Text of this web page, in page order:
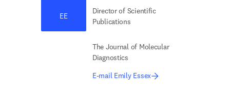
EE
Director of Scientific
Publications
The Journal of Molecular
Diagnostics
E-mail Emily Essex